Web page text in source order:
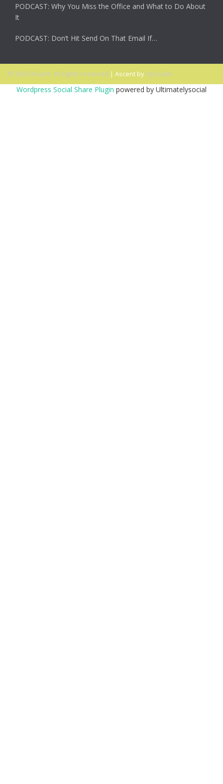
PODCAST: Why You Miss the Office and What to Do About
It
PODCAST: Don’t Hit Send On That Email If…
© 2026 Ascent. All rights reserved | Ascent by HyScaler
Wordpress Social Share Plugin powered by Ultimatelysocial